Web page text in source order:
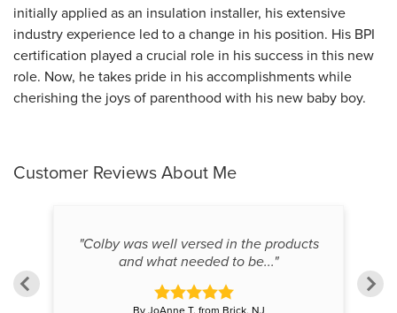
initially applied as an insulation installer, his extensive
industry experience led to a change in his position. His BPI
certification played a crucial role in his success in this new
role. Now, he takes pride in his accomplishments while
cherishing the joys of parenthood with his new baby boy.
Customer ReviewsAbout Me
"Colby was well versed in the products
and what needed to be..."